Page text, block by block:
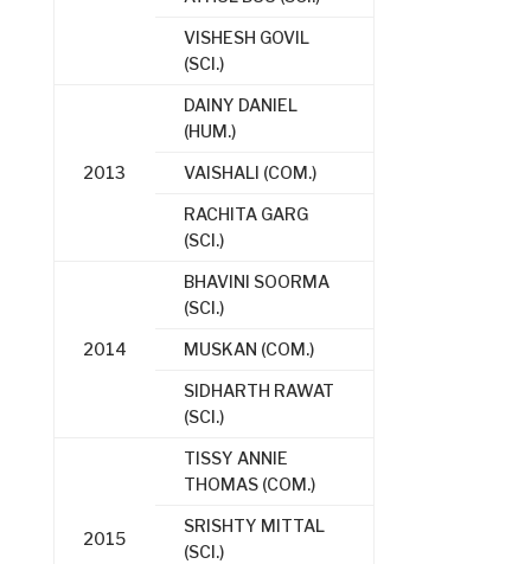
VISHESH GOVIL
(SCI.)
2013
DAINY DANIEL
(HUM.)
VAISHALI (COM.)
RACHITA GARG
(SCI.)
2014
BHAVINI SOORMA
(SCI.)
MUSKAN (COM.)
SIDHARTH RAWAT
(SCI.)
2015
TISSY ANNIE
THOMAS (COM.)
SRISHTY MITTAL
(SCI.)